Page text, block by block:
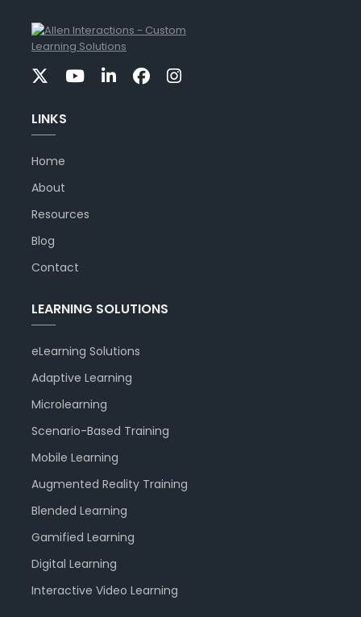
LINKS
Home
About
Resources
Blog
Contact
LEARNING SOLUTIONS
eLearning Solutions
Adaptive Learning
Microlearning
Scenario-Based Training
Mobile Learning
Augmented Reality Training
Blended Learning
Gamified Learning
Digital Learning
Interactive Video Learning